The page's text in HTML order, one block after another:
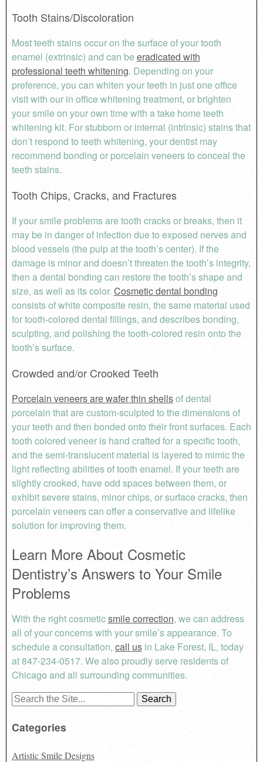
Tooth Stains/Discoloration
Most teeth stains occur on the surface of your tooth
enamel (extrinsic) and can beeradicated with
professional teeth whitening. Depending on your
preference, you can whiten your teeth in just one office
visit with our in office whitening treatment, or brighten
your smile on your own time with a take home teeth
whitening kit. For stubborn or internal (intrinsic) stains that
don’t respond to teeth whitening, your dentist may
recommend bonding or porcelain veneers to conceal the
teeth stains.
Tooth Chips, Cracks, and Fractures
If your smile problems are tooth cracks or breaks, then it
may be in danger of infection due to exposed nerves and
blood vessels (the pulp at the tooth’s center). If the
damage is minor and doesn’t threaten the tooth’s integrity,
then a dental bonding can restore the tooth’s shape and
size, as well as its color. Cosmetic dental bonding
consists of white composite resin, the same material used
for tooth-colored dental fillings, and describes bonding,
sculpting, and polishing the tooth-colored resin onto the
tooth’s surface.
Crowded and/or Crooked Teeth
Porcelain veneers are wafer thin shellsof dental
porcelain that are custom-sculpted to the dimensions of
your teeth and then bonded onto their front surfaces. Each
tooth colored veneer is hand crafted for a specific tooth,
and the semi-translucent material is layered to mimic the
light reflecting abilities of tooth enamel. If your teeth are
slightly crooked, have odd spaces between them, or
exhibit severe stains, minor chips, or surface cracks, then
porcelain veneers can offer a conservative and lifelike
solution for improving them.
Learn More About Cosmetic
Dentistry’s Answers to Your Smile
Problems
With the right cosmeticsmile correction, we can address
all of your concerns with your smile’s appearance. To
schedule a consultation, call usin Lake Forest, IL, today
at 847-234-0517. We also proudly serve residents of
Chicago and all surrounding communities.
Search
Categories
Artistic Smile Designs